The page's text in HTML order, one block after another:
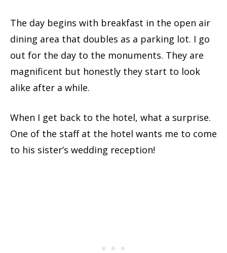
The day begins with breakfast in the open air
dining area that doubles as a parking lot. I go
out for the day to the monuments. They are
magnificent but honestly they start to look
alike after a while.
When I get back to the hotel, what a surprise.
One of the staff at the hotel wants me to come
to his sister’s wedding reception!